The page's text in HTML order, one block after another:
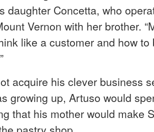
daughter Concetta, who
Vernon with her brother.
like a customer and how
acquire his clever business
growing up, Artuso would
that his mother would make